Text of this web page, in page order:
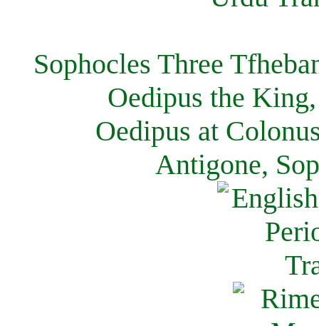
Sophocles Three
Oedipus the
Oedipus at
Antigone,